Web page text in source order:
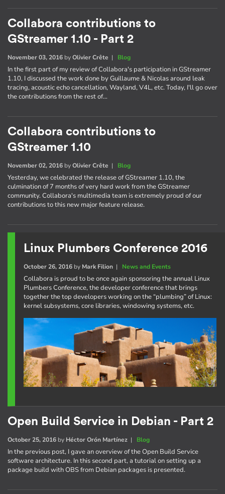
Collabora contributions to
GStreamer 1.10 - Part 2
November 03, 2016 byOlivier Crête | Blog
In the first part of my review of Collabora's participation in GStreamer
1.10, I discussed the work done by Guillaume & Nicolas around leak
tracing, acoustic echo cancellation, Wayland, V4L, etc. Today, I'll go over
the contributions from the rest of…
Collabora contributions to
GStreamer 1.10
November 02, 2016 byOlivier Crête | Blog
Yesterday, we celebrated the release of GStreamer 1.10, the
culmination of 7 months of very hard work from the GStreamer
community. Collabora's multimedia team is extremely proud of our
contributions to this new major feature release.
Linux Plumbers Conference 2016
October 26, 2016by Mark Filion| News and Events
Collabora is proud to be once again sponsoring the annual Linux
Plumbers Conference, the developer conference that brings
together the top developers working on the “plumbing” of Linux:
kernel subsystems, core libraries, windowing systems, etc.
Open Build Service in Debian - Part 2
October 25, 2016 by Héctor Orón Martínez | Blog
In the previous post, I gave an overview of the Open Build Service
software architecture. In this second part, a tutorial on setting up a
package build with OBS from Debian packages is presented.